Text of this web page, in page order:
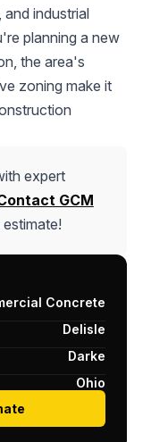
industrial
planning a new
the area's
zoning make it
expert
GCM
Concrete
Delisle
Darke
Ohio